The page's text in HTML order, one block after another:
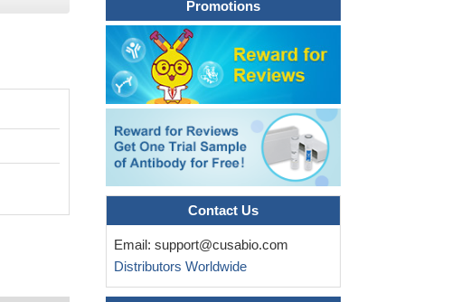
Promotions
Contact Us
Email: support@cusabio.com
Distributors Worldwide